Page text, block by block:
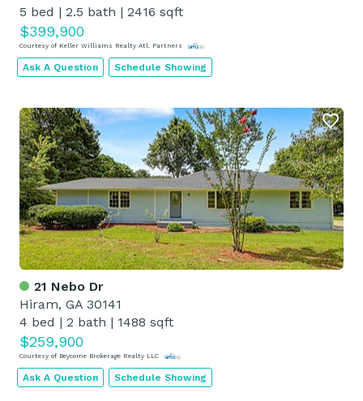
5 bed | 2.5 bath | 2416 sqft
$399,900
Courtesy of Keller Williams Realty Atl. Partners
Ask A Question Schedule Showing
21 Nebo Dr
Hiram, GA 30141
4 bed | 2 bath | 1488 sqft
$259,900
Courtesy of Beycome Brokerage Realty LLC
Ask A Question Schedule Showing